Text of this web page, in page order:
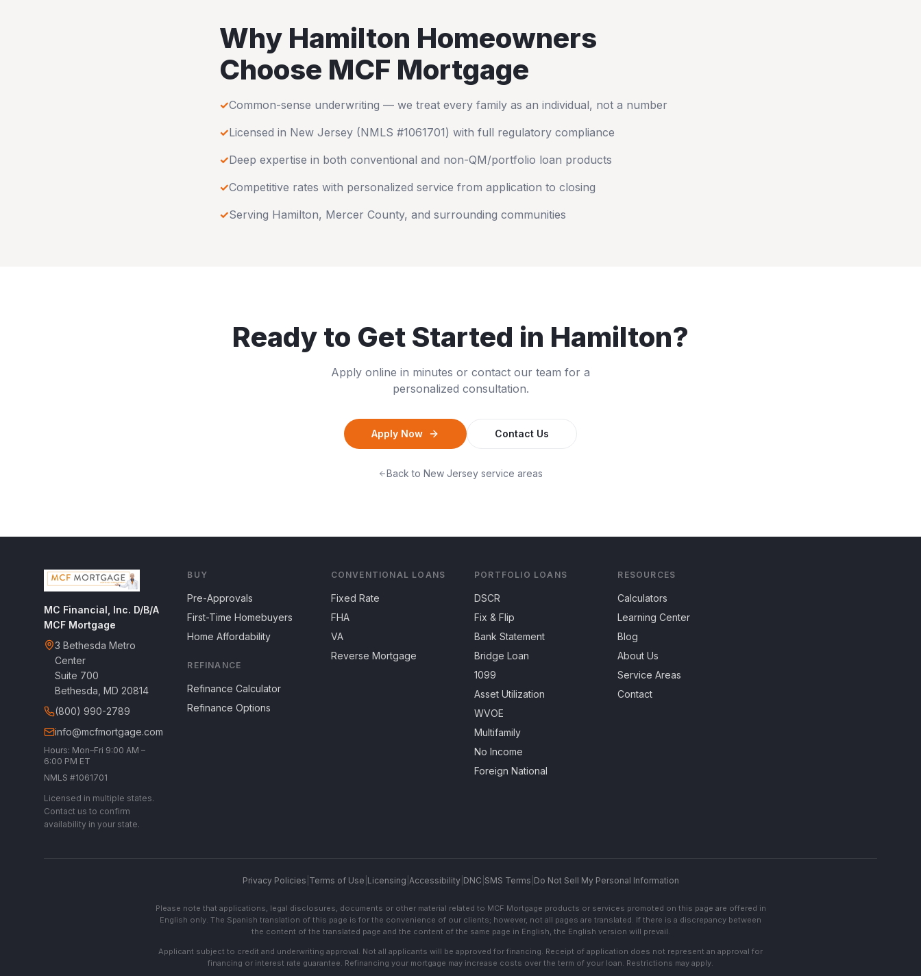
Why Hamilton Homeowners
Choose MCF Mortgage
✓Common-sense underwriting — we treat every family as an individual, not a number
✓Licensed in New Jersey (NMLS #1061701) with full regulatory compliance
✓Deep expertise in both conventional and non-QM/portfolio loan products
✓Competitive rates with personalized service from application to closing
✓Serving Hamilton, Mercer County, and surrounding communities
Ready to Get Started in Hamilton?
Apply online in minutes or contact our team for a
personalized consultation.
Apply Now Contact Us
Back to New Jersey service areas
MC Financial, Inc. D/B/A
MCF Mortgage
3 Bethesda Metro
Center
Suite 700
Bethesda, MD 20814
(800) 990-2789
info@mcfmortgage.com
Hours: Mon–Fri 9:00 AM –
6:00 PM ET
NMLS #1061701
Licensed in multiple states.
Contact us to confirm
availability in your state.
BUY
Pre-Approvals
First-Time Homebuyers
Home Affordability
REFINANCE
Refinance Calculator
Refinance Options
CONVENTIONAL LOANS
Fixed Rate
FHA
VA
Reverse Mortgage
PORTFOLIO LOANS
DSCR
Fix & Flip
Bank Statement
Bridge Loan
1099
Asset Utilization
WVOE
Multifamily
No Income
Foreign National
RESOURCES
Calculators
Learning Center
Blog
About Us
Service Areas
Contact
Privacy Policies Terms of Use Licensing Accessibility| DNC SMS Terms Do Not Sell My Personal Information
Please note that applications, legal disclosures, documents or other material related to MCF Mortgage products or services promoted on this page are offered in
English only. The Spanish translation of this page is for the convenience of our clients; however, not all pages are translated. If there is a discrepancy between
the content of the translated page and the content of the same page in English, the English version will prevail.
Applicant subject to credit and underwriting approval. Not all applicants will be approved for financing. Receipt of application does not represent an approval for
financing or interest rate guarantee. Refinancing your mortgage may increase costs over the term of your loan. Restrictions may apply.